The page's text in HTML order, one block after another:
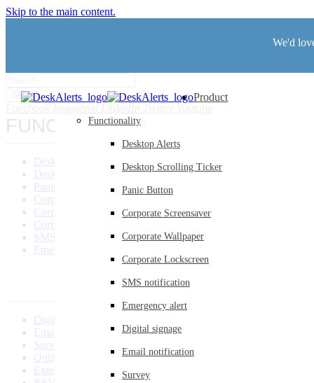
Skip to the main content.
We'd
Product
Functionality
Desktop Alerts
Desktop Scrolling Ticker
Panic Button
Corporate Screensaver
Corporate Wallpaper
Corporate Lockscreen
SMS notification
Emergency alert
Digital signage
Email notification
Survey
Search
FUNCTIONALITY
Desktop Alerts
Desktop Scrolling Ticker
Panic Button
Corporate Screensaver
Corporate Wallpaper
Corporate Lockscreen
SMS Notification
Emergency Alerts
Digital Signage
Email Notification
Survey
Quiz
Extended Reports